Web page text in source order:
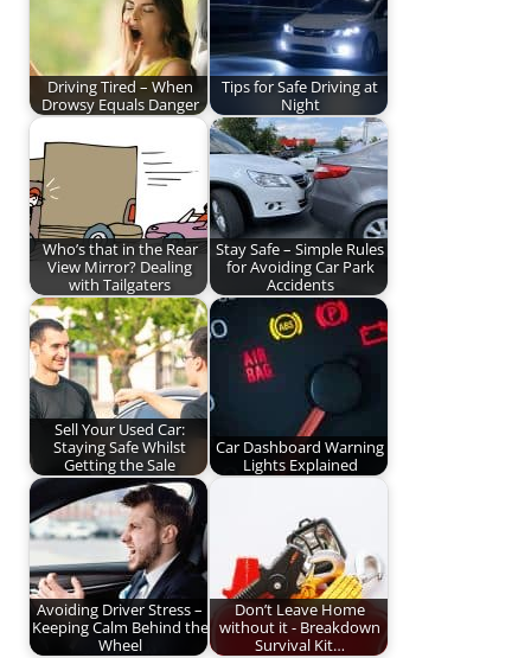
Driving Tired – When
Drowsy Equals Danger
Tips for Safe Driving at
Night
Who’s that in the Rear
View Mirror? Dealing
with Tailgaters
Stay Safe – Simple Rules
for Avoiding Car Park
Accidents
Sell Your Used Car:
Staying Safe Whilst
Getting the Sale
Car Dashboard Warning
Lights Explained
Avoiding Driver Stress –
Keeping Calm Behind the
Wheel
Don’t Leave Home
without it - Breakdown
Survival Kit…